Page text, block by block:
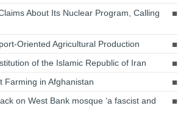
About Its Nuclear Program, Calling
Oriented Agricultural Production
of the Islamic Republic of Iran
Farming in Afghanistan
on West Bank mosque ‘a fascist and